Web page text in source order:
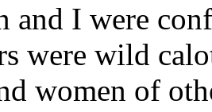
and I were
were wild
women of